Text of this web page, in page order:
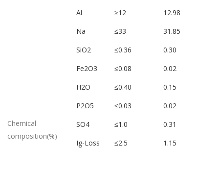
Chemical
composition(%)
Al
≥12
12.98
Na
≤33
31.85
SiO2
≤0.36
0.30
Fe2O3
≤0.08
0.02
H2O
≤0.40
0.15
P2O5
≤0.03
0.02
SO4
≤1.0
0.31
Ig-Loss
≤2.5 1.15